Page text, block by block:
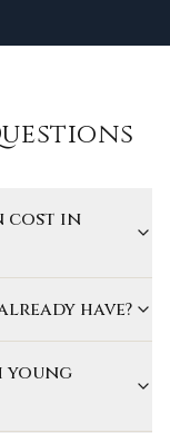
cost in
have?
young